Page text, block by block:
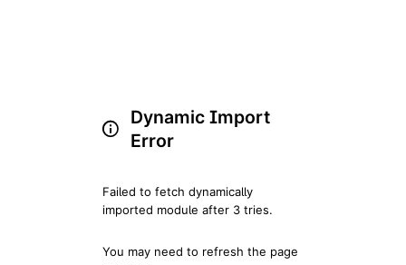
Dynamic Import
Error
Failed to fetch dynamically
imported module after 3 tries.
You may need to refresh the page